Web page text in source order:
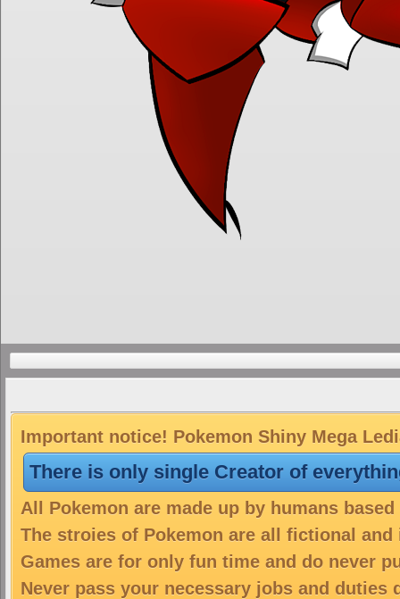
Important notice! Pokemon Shiny Mega
There is only single Creator of
All Pokemon are made up by humans
The stroies of Pokemon are all fictional
Games are for only fun time and do never
Never pass your necessary jobs and duties